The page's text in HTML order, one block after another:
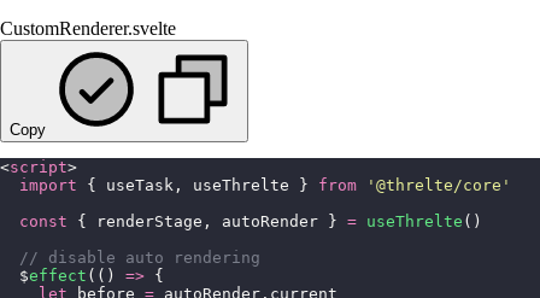
CustomRenderer.svelte
Copy
<script>
  import
{ useTask, useThrelte } from ' @threlte/core '
  const
{ renderStage, autoRender } = useThrelte ()
  // disable auto rendering
  $
effect (() => {
    let
before = autoRender.current